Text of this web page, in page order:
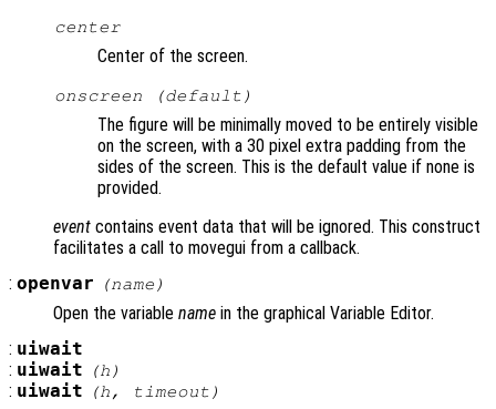
center
Center of the screen.
onscreen (default)
The figure will be minimally moved to be entirely visible
on the screen, with a 30 pixel extra padding from the
sides of the screen. This is the default value if none is
provided.
event contains event data that will be ignored. This construct
facilitates a call to movegui from a callback.
: openvar (name )
Open the variable name in the graphical Variable Editor.
: uiwait
: uiwait (h )
: uiwait (h , timeout )